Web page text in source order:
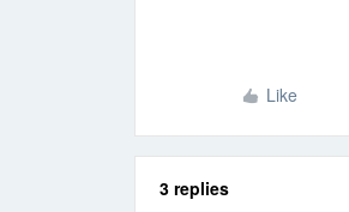
Like
3 replies